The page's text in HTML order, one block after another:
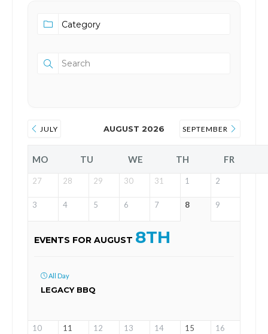
JULY AUGUST 2026 SEPTEMBER
MO TU WE TH FR
27 28 29 30 31 1 2
3 4 5 6 7 8 9
EVENTS FOR AUGUST 8TH
All Day
LEGACY BBQ
10 11 12 13 14 15 16